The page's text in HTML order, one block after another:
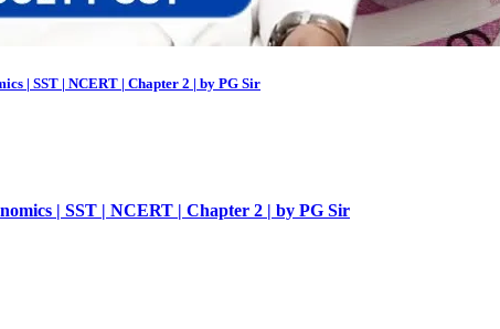
| SST | NCERT | Chapter 2 | by PG Sir
| SST | NCERT | Chapter 2 | by PG Sir